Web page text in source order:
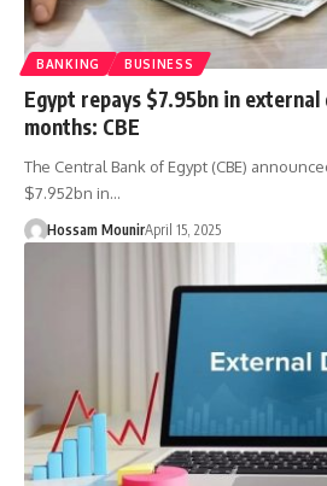
BANKING BUSINESS
Egypt repays $7.95bn in
months: CBE
The Central Bank of Egypt (CBE)
$7.952bn in…
Hossam MounirApril 15, 2025